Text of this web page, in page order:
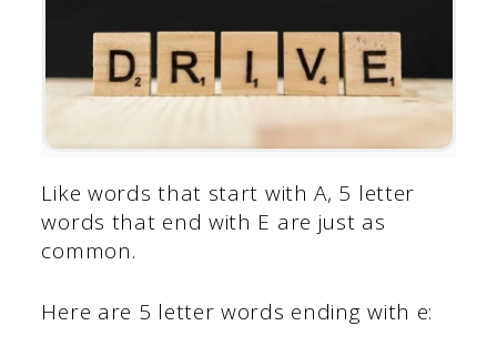
Like words that start with A, 5 letter
words that end with E are just as
common.
Here are 5 letter words ending with e: